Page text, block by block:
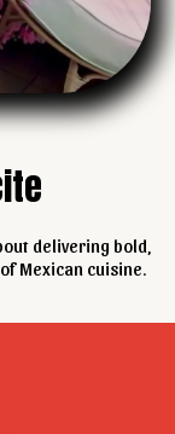
delivering bold,
Mexican cuisine.